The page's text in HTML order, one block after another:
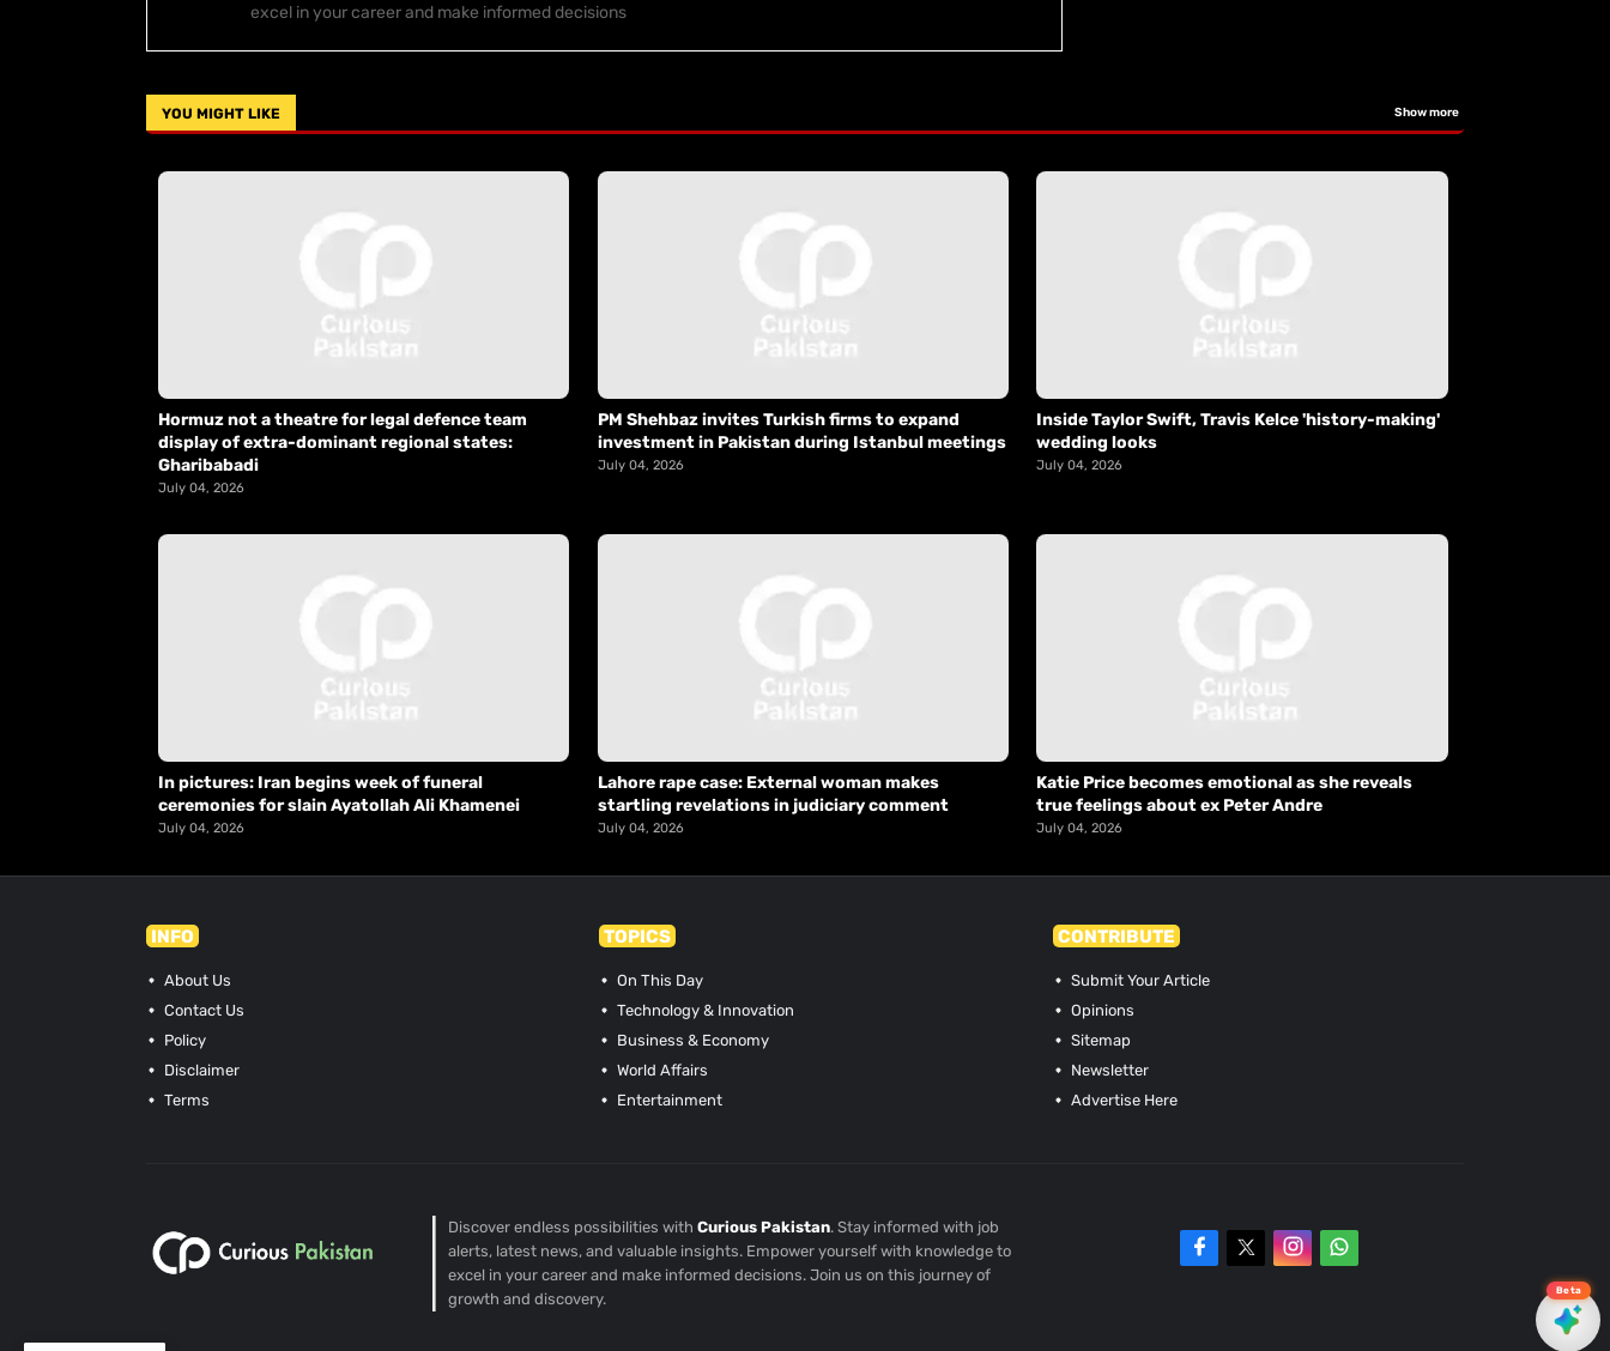
excel in your career and make informed decisions
YOU MIGHT LIKE Show more
Hormuz not a theatre for legal defence team
display of extra-dominant regional states:
Gharibabadi
July 04, 2026
PM Shehbaz invites Turkish firms to expand
investment in Pakistan during Istanbul meetings
July 04, 2026
Inside Taylor Swift, Travis Kelce 'history-making'
wedding looks
July 04, 2026
In pictures: Iran begins week of funeral
ceremonies for slain Ayatollah Ali Khamenei
July 04, 2026
Lahore rape case: External woman makes
startling revelations in judiciary comment
July 04, 2026
Katie Price becomes emotional as she reveals
true feelings about ex Peter Andre
July 04, 2026
INFO
About Us
Contact Us
Policy
Disclaimer
Terms
TOPICS
On This Day
Technology & Innovation
Business & Economy
World Affairs
Entertainment
CONTRIBUTE
Submit Your Article
Opinions
Sitemap
Newsletter
Advertise Here
Discover endless possibilities withCurious Pakistan. Stay informed with job
alerts, latest news, and valuable insights. Empower yourself with knowledge to
excel in your career and make informed decisions. Join us on this journey of
growth and discovery.
Beta